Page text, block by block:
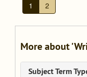
1 2
More about
Subject Term